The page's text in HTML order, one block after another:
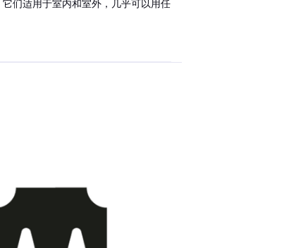
们适用于室内和室外，几乎可以用任